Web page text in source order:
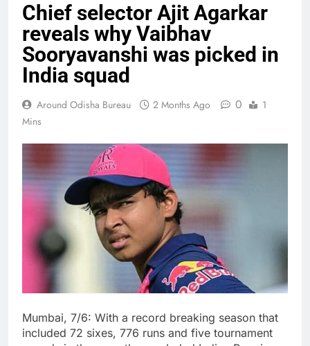
Chief selector Ajit Agarkar
reveals why Vaibhav
Sooryavanshi was picked in
India squad
Around Odisha Bureau 2 Months Ago 0
1
Mins
Mumbai, 7/6: With a record breaking season that
included 72 sixes, 776 runs and five tournament